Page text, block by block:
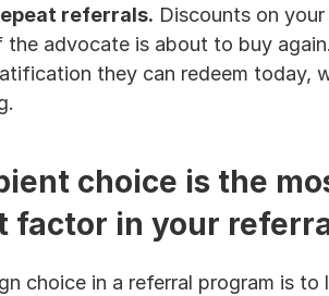
referrals. Discounts on
the advocate is about to buy
they can redeem today,
choice is the
factor in your
choice in a referral program is to